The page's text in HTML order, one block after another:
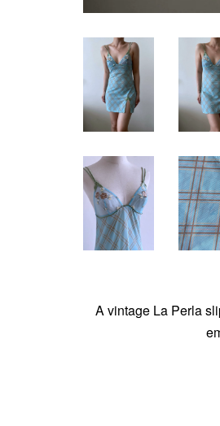
A vintage La Perla